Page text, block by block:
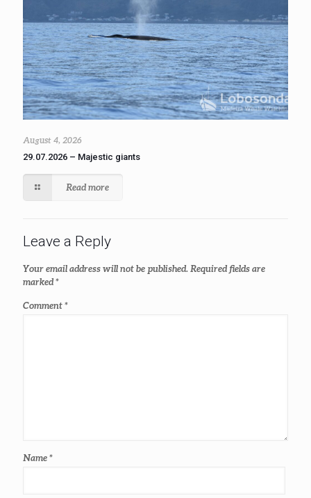
August 4, 2026
29.07.2026 – Majestic giants
Read more
Leave a Reply
Your email address will not be published. Required fields are
marked*
Comment*
Name*